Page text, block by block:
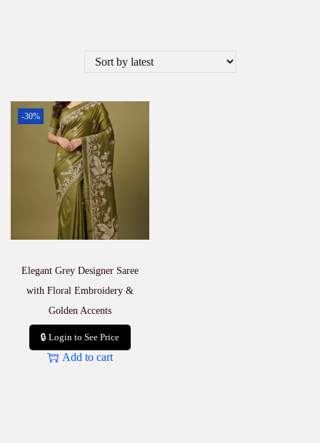
-30%
Elegant Grey Designer Saree
with Floral Embroidery &
Golden Accents
🔒 Login to See Price
Add to cart